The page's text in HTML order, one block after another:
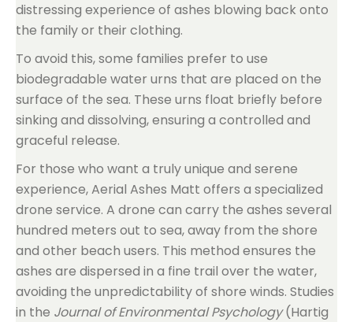
distressing experience of ashes blowing back onto
the family or their clothing.
To avoid this, some families prefer to use
biodegradable water urns that are placed on the
surface of the sea. These urns float briefly before
sinking and dissolving, ensuring a controlled and
graceful release.
For those who want a truly unique and serene
experience, Aerial Ashes Matt offers a specialized
drone service. A drone can carry the ashes several
hundred meters out to sea, away from the shore
and other beach users. This method ensures the
ashes are dispersed in a fine trail over the water,
avoiding the unpredictability of shore winds. Studies
in the Journal of Environmental Psychology(Hartig